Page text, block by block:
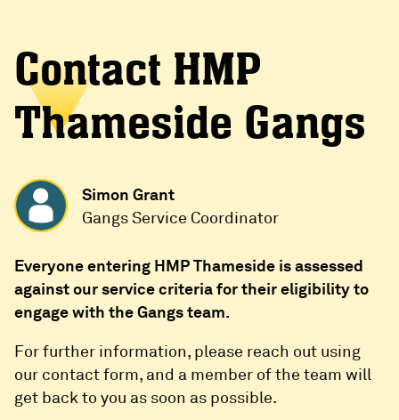
Contact HMP
Thameside Gangs
Simon Grant
Gangs Service Coordinator
Everyone entering HMP Thameside is assessed
against our service criteria for their eligibility to
engage with the Gangs team.
For further information, please reach out using
our contact form, and a member of the team will
get back to you as soon as possible.